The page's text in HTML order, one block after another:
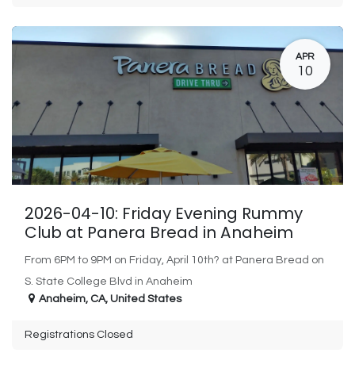
APR
10
2026-04-10: Friday Evening Rummy
Club at Panera Bread in Anaheim
From 6PM to 9PM on Friday, April 10th? at Panera Bread on
S. State College Blvd in Anaheim
Anaheim, CA, United States
Registrations Closed